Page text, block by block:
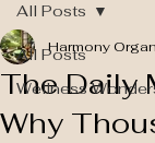
All Posts
Wellness
All Posts
The Daily
Why
Harmony